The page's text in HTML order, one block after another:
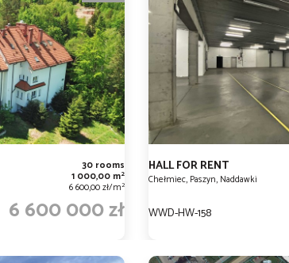
30 rooms
1 000,00 m2
6 600,00 zł/m2
6 600 000 zł
HALL FOR RENT
Chełmiec, Paszyn, Naddawki
WWD-HW-158